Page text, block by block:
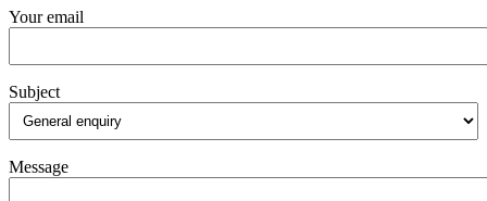
Your email
Subject
Message